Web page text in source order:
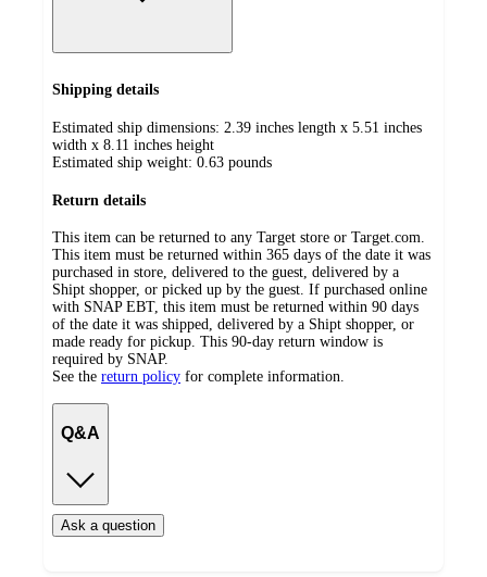
Shipping details
Estimated ship dimensions: 2.39 inches length x 5.51 inches
width x 8.11 inches height
Estimated ship weight: 0.63 pounds
Return details
This item can be returned to any Target store or Target.com.
This item must be returned within 365 days of the date it was
purchased in store, delivered to the guest, delivered by a
Shipt shopper, or picked up by the guest. If purchased online
with SNAP EBT, this item must be returned within 90 days
of the date it was shipped, delivered by a Shipt shopper, or
made ready for pickup. This 90-day return window is
required by SNAP.
See the return policy for complete information.
Q&A
Ask a question